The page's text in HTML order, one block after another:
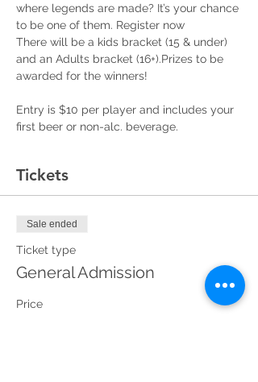
where legends are made? It’s your chance
to be one of them. Register now
There will be a kids bracket (15 & under)
and an Adults bracket (16+).Prizes to be
awarded for the winners!
Entry is $10 per player and includes your
first beer or non-alc. beverage.
Tickets
Sale ended
Ticket type
General Admission
Price